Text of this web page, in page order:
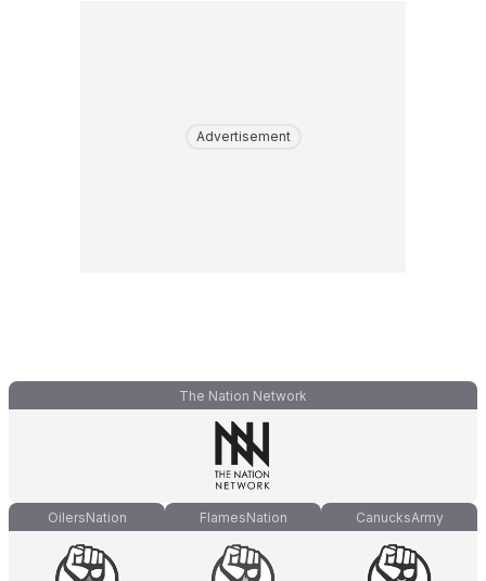
Advertisement
The Nation Network
OilersNation FlamesNation CanucksArmy